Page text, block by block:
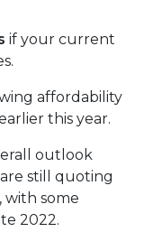
if your current
affordability
this year.
outlook
still quoting
, with some
2022.